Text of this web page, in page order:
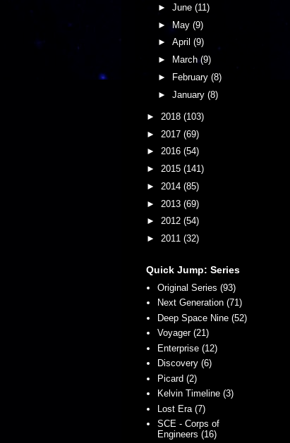
► June (11)
► May (9)
► April (9)
►
March(9)
►
February (8)
► January (8)
► 2018 (103)
► 2017 (69)
► 2016 (54)
► 2015 (141)
► 2014 (85)
► 2013 (69)
► 2012 (54)
► 2011 (32)
Quick Jump: Series
Original Series (93)
Next Generation (71)
Deep Space Nine (52)
Voyager (21)
Enterprise (12)
Discovery (6)
Picard (2)
Kelvin Timeline (3)
Lost Era (7)
SCE - Corps of
Engineers (16)